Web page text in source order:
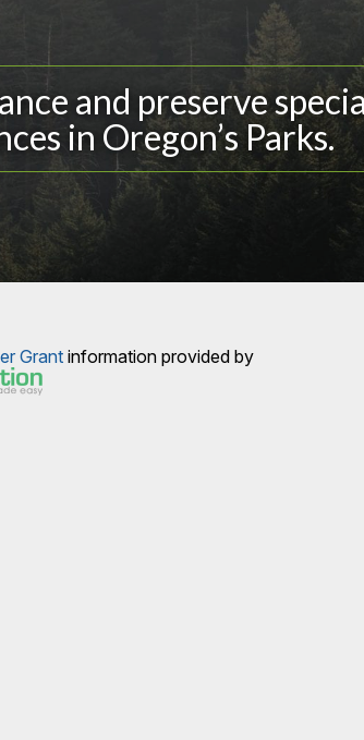
and preserve
in Oregon’s Parks.